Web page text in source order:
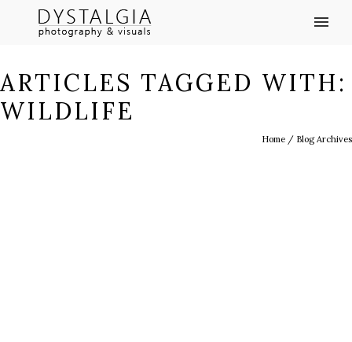
ARTICLES TAGGED WITH:
WILDLIFE
Home / Blog Archives